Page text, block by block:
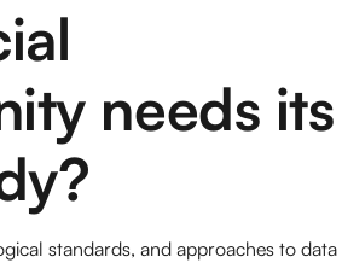
needs its
standards, and approaches to data